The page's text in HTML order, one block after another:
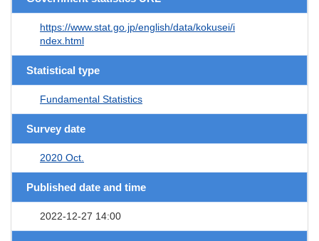
https://www.stat.go.jp/english/data/kokusei/i
ndex.html
Statistical type
Fundamental Statistics
Survey date
2020 Oct.
Published date and time
2022-12-27 14:00